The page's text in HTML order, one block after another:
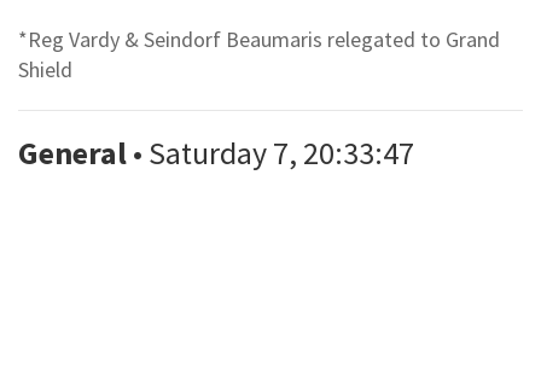
*Reg Vardy & Seindorf Beaumaris relegated to Grand
Shield
General• Saturday 7, 20:33:47